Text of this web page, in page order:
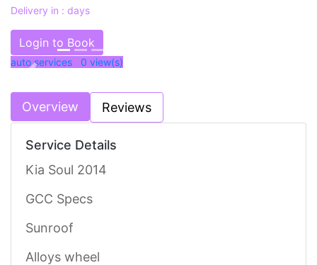
Delivery in : days
AED 30000
Login to Book
auto services 0 view(s)
Overview Reviews
Service Details
Kia Soul 2014
GCC Specs
Sunroof
Alloys wheel